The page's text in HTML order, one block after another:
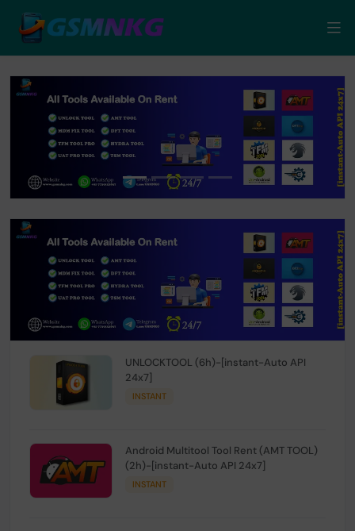
UNLOCKTOOL (6h)-[instant-Auto API
24x7]
INSTANT
Android Multitool Tool Rent (AMT TOOL)
(2h)-[instant-Auto API 24x7]
INSTANT